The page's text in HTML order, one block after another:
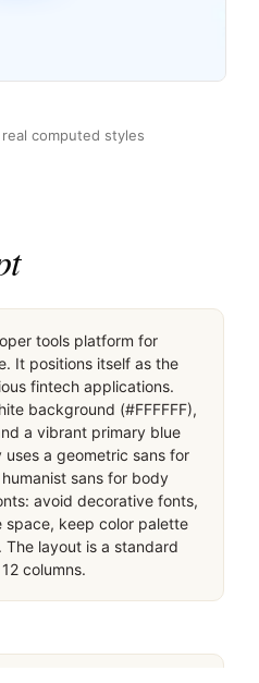
computed styles
tools platform for
It positions itself as the
fintech applications.
background (#FFFFFF),
a vibrant primary blue
a geometric sans for
sans for body
avoid decorative fonts,
space, keep color palette
The layout is a standard
columns.